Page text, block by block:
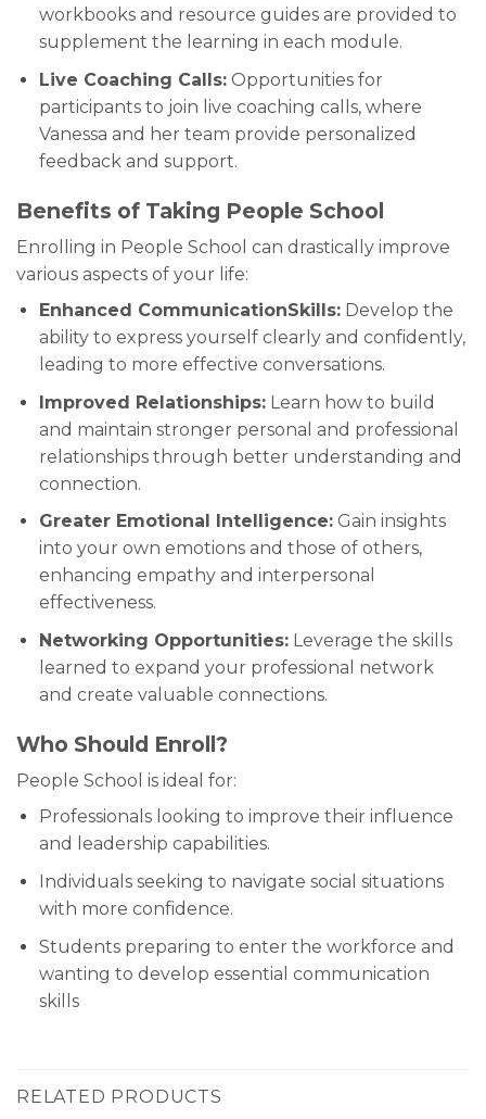
workbooks and resource guides are provided to
supplement the learning in each module.
Live Coaching Calls:Opportunities for
participants to join live coaching calls, where
Vanessa and her team provide personalized
feedback and support.
Benefits of Taking People School
Enrolling in People School can drastically improve
various aspects of your life:
Enhanced CommunicationSkills:Develop the
ability to express yourself clearly and confidently,
leading to more effective conversations.
Improved Relationships:Learn how to build
and maintain stronger personal and professional
relationships through better understanding and
connection.
Greater Emotional Intelligence:Gain insights
into your own emotions and those of others,
enhancing empathy and interpersonal
effectiveness.
Networking Opportunities:Leverage the skills
learned to expand your professional network
and create valuable connections.
Who Should Enroll?
People School is ideal for:
Professionals looking to improve their influence
and leadership capabilities.
Individuals seeking to navigate social situations
with more confidence.
Students preparing to enter the workforce and
wanting to develop essential communication
skills
RELATED PRODUCTS